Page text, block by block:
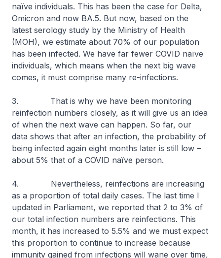
naïve individuals. This has been the case for Delta,
Omicron and now BA.5. But now, based on the
latest serology study by the Ministry of Health
(MOH), we estimate about 70% of our population
has been infected. We have far fewer COVID naïve
individuals, which means when the next big wave
comes, it must comprise many re-infections.
3. That is why we have been monitoring
reinfection numbers closely, as it will give us an idea
of when the next wave can happen. So far, our
data shows that after an infection, the probability of
being infected again eight months later is still low –
about 5% that of a COVID naïve person.
4. Nevertheless, reinfections are increasing
as a proportion of total daily cases. The last time I
updated in Parliament, we reported that 2 to 3% of
our total infection numbers are reinfections. This
month, it has increased to 5.5% and we must expect
this proportion to continue to increase because
immunity gained from infections will wane over time,